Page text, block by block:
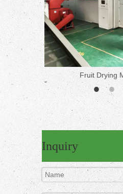
Fruit Drying
Inquiry